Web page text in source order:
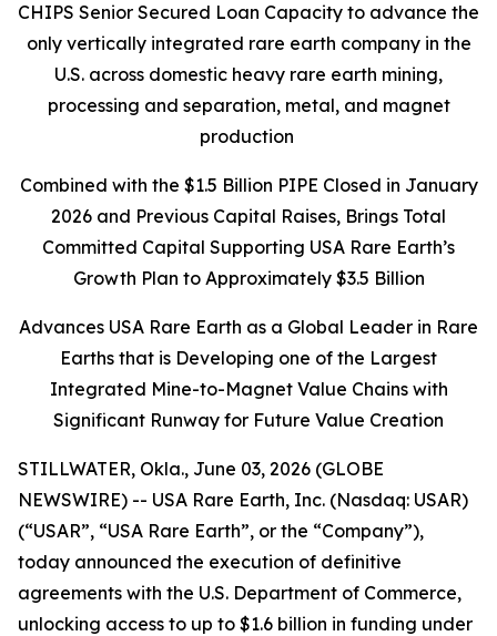
CHIPS Senior Secured Loan Capacity to advance the
only vertically integrated rare earth company in the
U.S. across domestic heavy rare earth mining,
processing and separation, metal, and magnet
production
Combined with the $1.5 Billion PIPE Closed in January
2026 and Previous Capital Raises, Brings Total
Committed Capital Supporting USA Rare Earth’s
Growth Plan to Approximately $3.5 Billion
Advances USA Rare Earth as a Global Leader in Rare
Earths that is Developing one of the Largest
Integrated Mine-to-Magnet Value Chains with
Significant Runway for Future Value Creation
STILLWATER, Okla., June 03, 2026 (GLOBE
NEWSWIRE) -- USA Rare Earth, Inc. (Nasdaq: USAR)
(“USAR”, “USA Rare Earth”, or the “Company”),
today announced the execution of definitive
agreements with the U.S. Department of Commerce,
unlocking access to up to $1.6 billion in funding under